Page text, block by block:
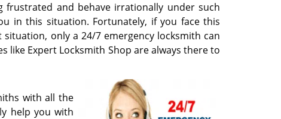
and behave irrationally under such
in this situation. Fortunately, if you face this
only a 24/7 emergency locksmith can
like Expert Locksmith Shop are always there to
with all the
help you with